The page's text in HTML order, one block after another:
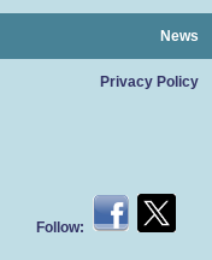
News
Privacy Policy
Follow: